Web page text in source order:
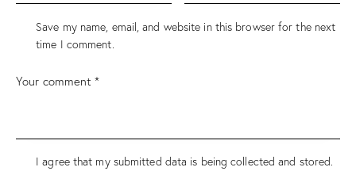
Save my name, email, and website in this browser for the next
time I comment.
I agree that my submitted data is being collected and stored.